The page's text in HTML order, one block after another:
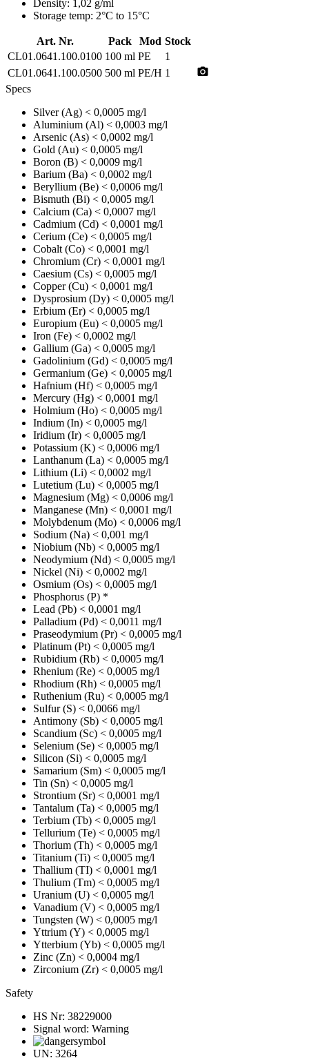
Density: 1,02 g/ml
Storage temp: 2°C to 15°C
Art. Nr. Pack Mod Stock
CL01.0641.100.0100 100 ml PE
1
CL01.0641.100.0500 500 ml PE/H 1 photo_camera
Specs
Silver (Ag) < 0,0005 mg/l
Aluminium (Al) < 0,0003 mg/l
Arsenic (As) < 0,0002 mg/l
Gold (Au) < 0,0005 mg/l
Boron (B) < 0,0009 mg/l
Barium (Ba) < 0,0002 mg/l
Beryllium (Be) < 0,0006 mg/l
Bismuth (Bi) < 0,0005 mg/l
Calcium (Ca) < 0,0007 mg/l
Cadmium (Cd) < 0,0001 mg/l
Cerium (Ce) < 0,0005 mg/l
Cobalt (Co) < 0,0001 mg/l
Chromium (Cr) < 0,0001 mg/l
Caesium (Cs) < 0,0005 mg/l
Copper (Cu) < 0,0001 mg/l
Dysprosium (Dy) < 0,0005 mg/l
Erbium (Er) < 0,0005 mg/l
Europium (Eu) < 0,0005 mg/l
Iron (Fe) < 0,0002 mg/l
Gallium (Ga) < 0,0005 mg/l
Gadolinium (Gd) < 0,0005 mg/l
Germanium (Ge) < 0,0005 mg/l
Hafnium (Hf) < 0,0005 mg/l
Mercury (Hg) < 0,0001 mg/l
Holmium (Ho) < 0,0005 mg/l
Indium (In) < 0,0005 mg/l
Iridium (Ir) < 0,0005 mg/l
Potassium (K) < 0,0006 mg/l
Lanthanum (La) < 0,0005 mg/l
Lithium (Li) < 0,0002 mg/l
Lutetium (Lu) < 0,0005 mg/l
Magnesium (Mg) < 0,0006 mg/l
Manganese (Mn) < 0,0001 mg/l
Molybdenum (Mo) < 0,0006 mg/l
Sodium (Na) < 0,001 mg/l
Niobium (Nb) < 0,0005 mg/l
Neodymium (Nd) < 0,0005 mg/l
Nickel (Ni) < 0,0002 mg/l
Osmium (Os) < 0,0005 mg/l
Phosphorus (P) *
Lead (Pb) < 0,0001 mg/l
Palladium (Pd) < 0,0011 mg/l
Praseodymium (Pr) < 0,0005 mg/l
Platinum (Pt) < 0,0005 mg/l
Rubidium (Rb) < 0,0005 mg/l
Rhenium (Re) < 0,0005 mg/l
Rhodium (Rh) < 0,0005 mg/l
Ruthenium (Ru) < 0,0005 mg/l
Sulfur (S) < 0,0066 mg/l
Antimony (Sb) < 0,0005 mg/l
Scandium (Sc) < 0,0005 mg/l
Selenium (Se) < 0,0005 mg/l
Silicon (Si) < 0,0005 mg/l
Samarium (Sm) < 0,0005 mg/l
Tin (Sn) < 0,0005 mg/l
Strontium (Sr) < 0,0001 mg/l
Tantalum (Ta) < 0,0005 mg/l
Terbium (Tb) < 0,0005 mg/l
Tellurium (Te) < 0,0005 mg/l
Thorium (Th) < 0,0005 mg/l
Titanium (Ti) < 0,0005 mg/l
Thallium (TI) < 0,0001 mg/l
Thulium (Tm) < 0,0005 mg/l
Uranium (U) < 0,0005 mg/l
Vanadium (V) < 0,0005 mg/l
Tungsten (W) < 0,0005 mg/l
Yttrium (Y) < 0,0005 mg/l
Ytterbium (Yb) < 0,0005 mg/l
Zinc (Zn) < 0,0004 mg/l
Zirconium (Zr) < 0,0005 mg/l
Safety
HS Nr: 38229000
Signal word: Warning
UN: 3264